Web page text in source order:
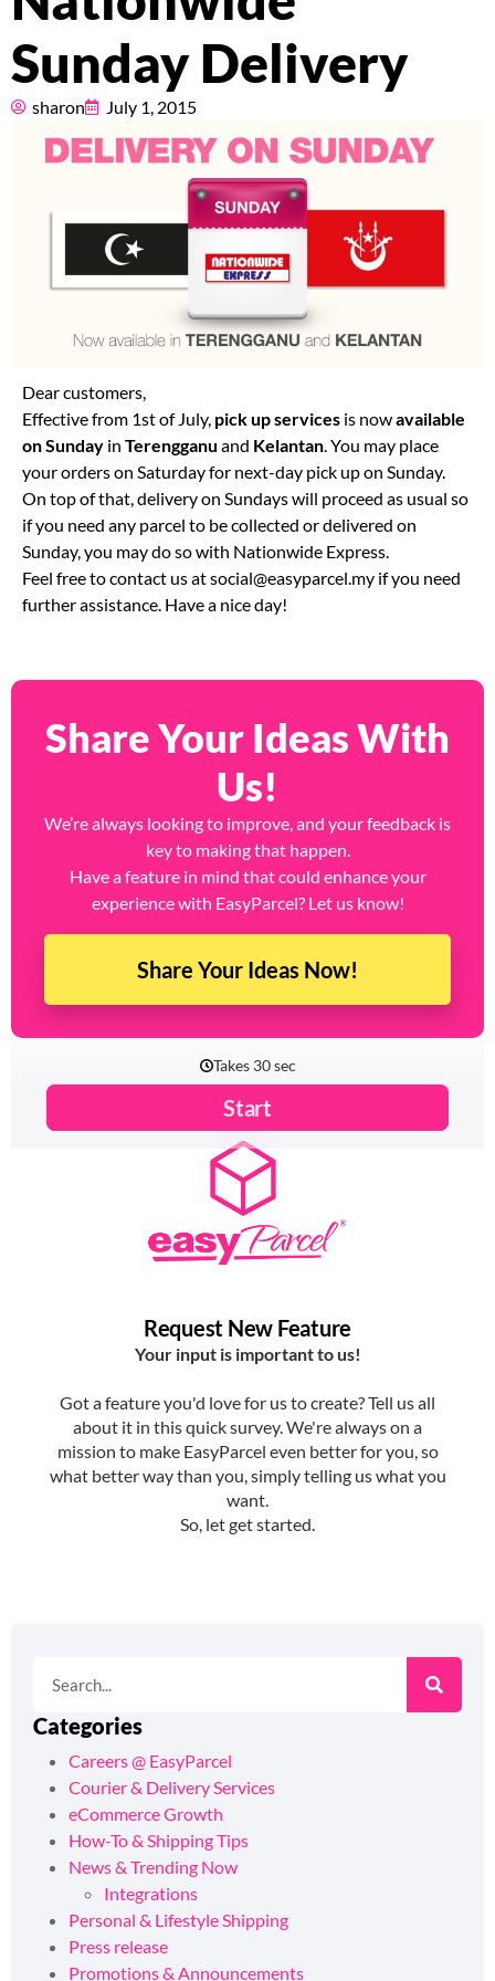
Pricing
About
Resources
Marketplace
Nationwide
Sunday Delivery
Dear customers,
Effective from 1st of July,pick up servicesis now available
on SundayinTerengganuandKelantan. You may place
your orders on Saturday for next-day pick up on Sunday.
On top of that, delivery on Sundays will proceed as usual so
if you need any parcel to be collected or delivered on
Sunday, you may do so with Nationwide Express.
Feel free to contact us atsocial@easyparcel.my
Share Your Ideas With
Us!
We’re always looking to improve, and your feedback is
key to making that happen.
Have a feature in mind that could enhance your
Categories
Careers @ EasyParcel
Courier & Delivery Services
eCommerce Growth
How-To & Shipping Tips
News & Trending Now
Integrations
Personal & Lifestyle Shipping
Press release